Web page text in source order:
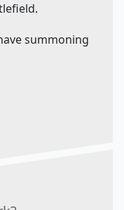
summoning